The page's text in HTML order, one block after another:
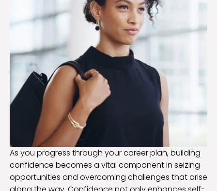
As you progress through your career plan, building
confidence becomes a vital component in seizing
opportunities and overcoming challenges that arise